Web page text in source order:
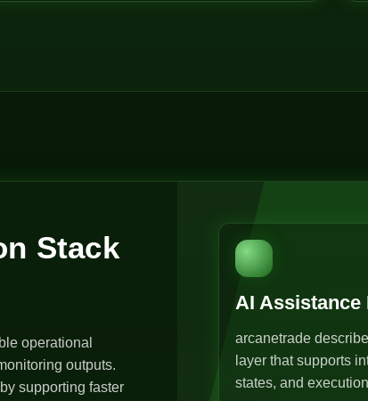
Stack
operational
outputs.
supporting faster
AI Assistance
arcanetrade
layer that supports
states, and